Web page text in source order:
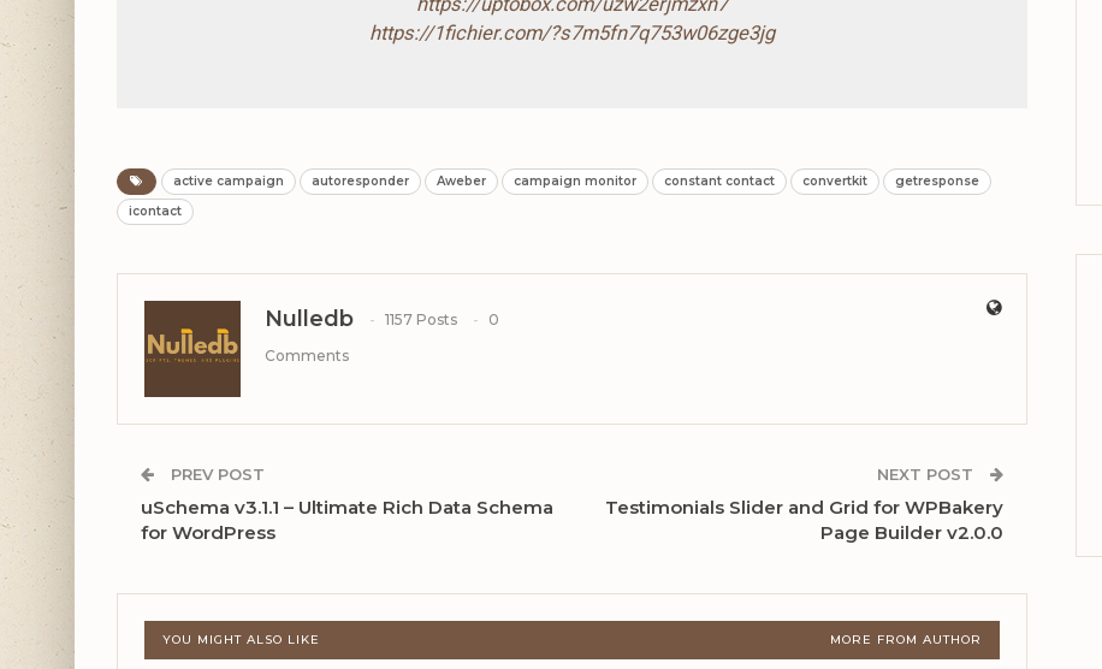
https://1fichier.com/?s7m5fn7q753w06zge3jg
active campaign autoresponder Aweber campaign monitor constant contact convertkit
getresponse
icontact
Nulledb 1157 Posts
0
Comments
PREV POST
uSchema v3.1.1 – Ultimate Rich Data Schema
for WordPress
NEXT POST
Testimonials Slider and Grid for WPBakery
Page Builder v2.0.0
YOU MIGHT ALSO LIKE MORE FROM AUTHOR